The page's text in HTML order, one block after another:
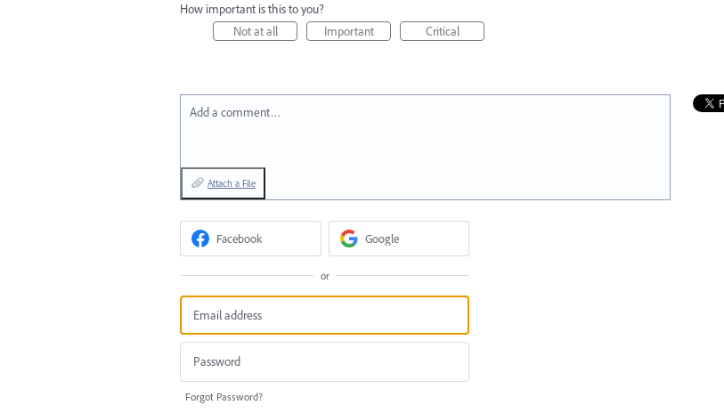
How important is this to you?
Not at all
Important Critical
Add a comment…
Attach a File
Facebook Google
or
Forgot Password?